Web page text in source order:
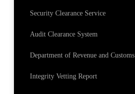
Security Clearance Service
Audit Clearance System
Department of Revenue and Customs
Integrity Vetting Report